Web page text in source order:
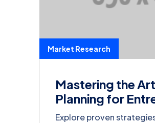
Market Research
Mastering the Art
Planning for
Explore proven